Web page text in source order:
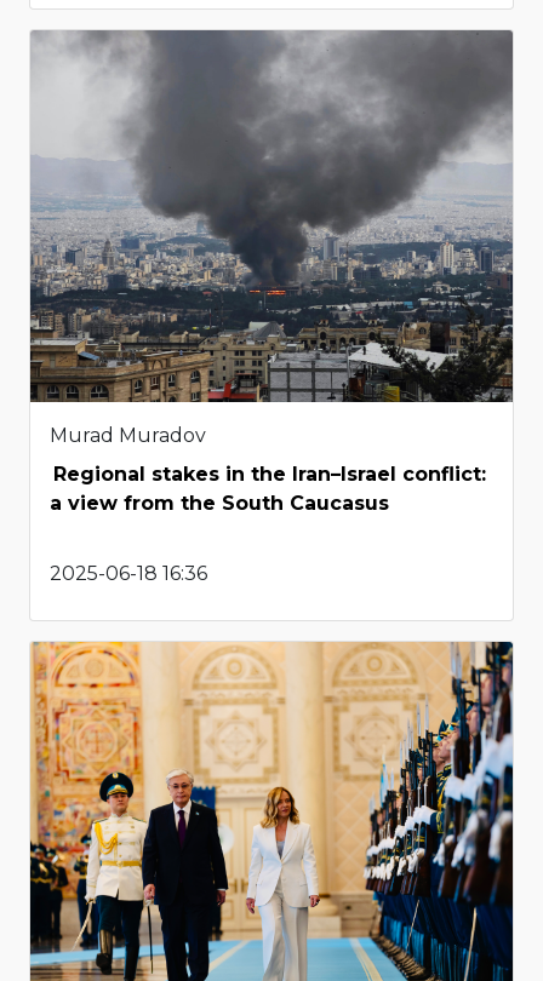
Murad Muradov
Regional stakes in the Iran–Israel conflict:
a view from the South Caucasus
2025-06-18 16:36